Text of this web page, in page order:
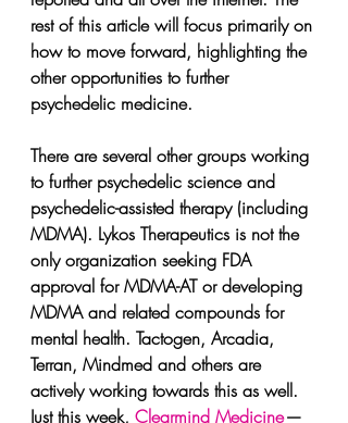
rest of this article will focus primarily on
how to move forward, highlighting the
other opportunities to further
psychedelic medicine.
There are several other groups working
to further psychedelic science and
psychedelic-assisted therapy (including
MDMA). Lykos Therapeutics is not the
only organization seeking FDA
approval for MDMA-AT or developing
MDMA and related compounds for
mental health. Tactogen, Arcadia,
Terran, Mindmed and others are
actively working towards this as well.
Just this week, Clearmind Medicine —